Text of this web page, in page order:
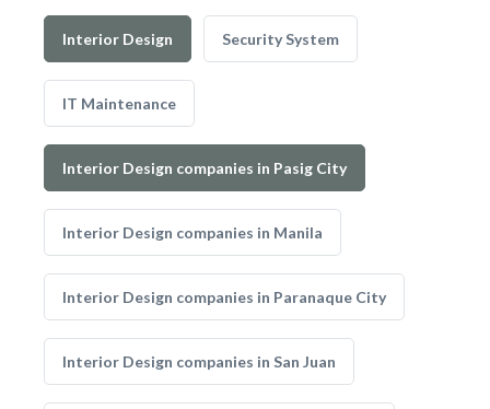
Interior Design Security System
IT Maintenance
Interior Design companies in Pasig City
Interior Design companies in Manila
Interior Design companies in Paranaque City
Interior Design companies in San Juan